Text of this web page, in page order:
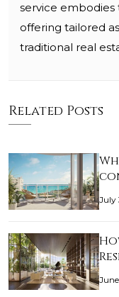
service
offering tailored
traditional real
Related Posts
July